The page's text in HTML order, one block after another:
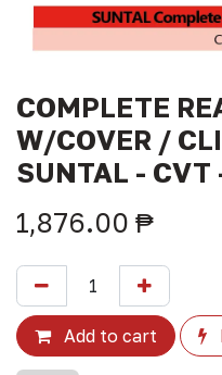
COMPLETE
W/COVER /
SUNTAL - CVT
1,876.00 ₱
Add to cart